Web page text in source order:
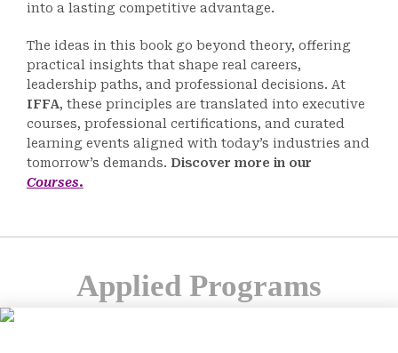
into a lasting competitive advantage.
The ideas in this book go beyond theory, offering
practical insights that shape real careers,
leadership paths, and professional decisions. At
IFFA, these principles are translated into executive
courses, professional certifications, and curated
learning events aligned with today’s industries and
tomorrow’s demands. Discover more in our
Courses.
Applied Programs